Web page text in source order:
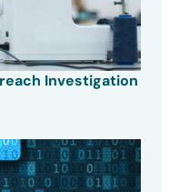
Investigation